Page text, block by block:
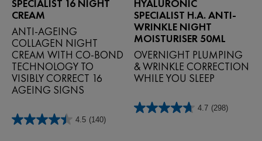
SPECIALIST 16 NIGHT
CREAM
ANTI‑AGEING
COLLAGEN NIGHT
CREAM WITH CO‑BOND
TECHNOLOGY TO
VISIBLY CORRECT 16
AGEING SIGNS
4.5 (140)
4.5
HYALURONIC
SPECIALIST H.A. ANTI-
WRINKLE NIGHT
MOISTURISER 50ML
OVERNIGHT PLUMPING
& WRINKLE CORRECTION
WHILE YOU SLEEP
4.7 (298)
4.7